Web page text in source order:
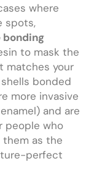
where
spots,
bonding
to mask the
matches your
bonded
more invasive
and are
people who
them as the
perfect